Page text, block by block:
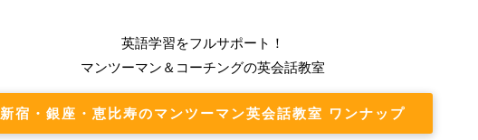
英語学習をフルサポート！
マンツーマン＆コーチングの英会話教室
新宿・銀座・恵比寿のマンツーマン英会話教室 ワンナップ